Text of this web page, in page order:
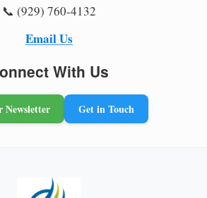
📞 (929) 760-4132
Email Us
With Us
Newsletter Get in Touch